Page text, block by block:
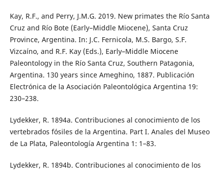
Kay, R.F., and Perry, J.M.G. 2019. New primates the Río Santa
Cruz and Río Bote (Early–Middle Miocene), Santa Cruz
Province, Argentina. In: J.C. Fernicola, M.S. Bargo, S.F.
Vizcaíno, and R.F. Kay (Eds.), Early–Middle Miocene
Paleontology in the Río Santa Cruz, Southern Patagonia,
Argentina. 130 years since Ameghino, 1887. Publicación
Electrónica de la Asociación Paleontológica Argentina 19:
230–238.
Lydekker, R. 1894a. Contribuciones al conocimiento de los
vertebrados fósiles de la Argentina. Part I. Anales del Museo
de La Plata, Paleontología Argentina 1: 1–83.
Lydekker, R. 1894b. Contribuciones al conocimiento de los